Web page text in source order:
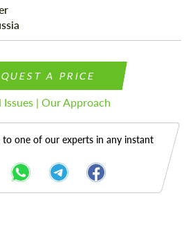
A PRICE
Issues | Our Approach
to one of our experts in any instant